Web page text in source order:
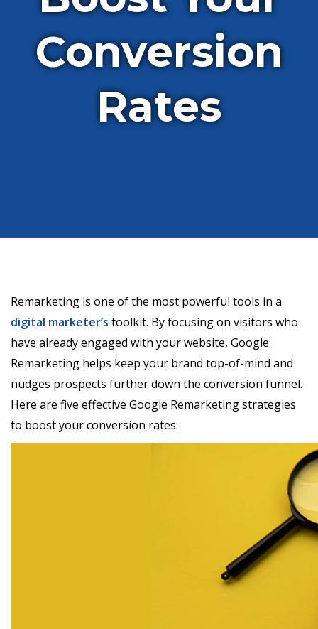
Conversion
Rates
Remarketing is one of the most powerful tools in a
digital marketer’s toolkit. By focusing on visitors who
have already engaged with your website, Google
Remarketing helps keep your brand top-of-mind and
nudges prospects further down the conversion funnel.
Here are five effective Google Remarketing strategies
to boost your conversion rates: